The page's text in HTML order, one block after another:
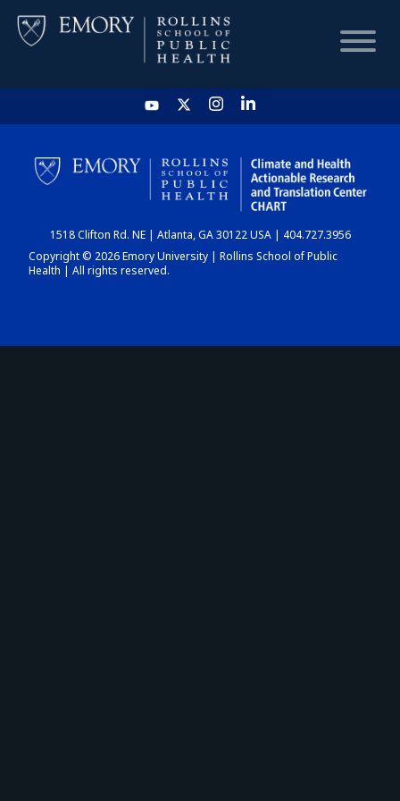
HOME
CHART
DASHBOARD
1518 Clifton Rd. NE | Atlanta, GA 30122 USA | 404.727.3956
Copyright © 2026 Emory University | Rollins School of Public
Health | All rights reserved.